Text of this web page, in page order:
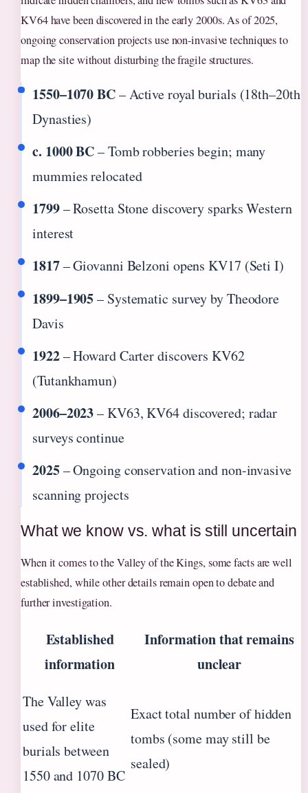
KV64 have been discovered in the early 2000s. As of 2025,
ongoing conservation projects use non-invasive techniques to
map the site without disturbing the fragile structures.
1550–1070 BC– Active royal burials (18th–20th
Dynasties)
c. 1000 BC– Tomb robberies begin; many
mummies relocated
1799– Rosetta Stone discovery sparks Western
interest
1817– Giovanni Belzoni opens KV17 (Seti I)
1899–1905– Systematic survey by Theodore
Davis
1922– Howard Carter discovers KV62
(Tutankhamun)
2006–2023– KV63, KV64 discovered; radar
surveys continue
2025– Ongoing conservation and non-invasive
scanning projects
What we know vs. what is still uncertain
When it comes to the Valley of the Kings, some facts are well
established, while other details remain open to debate and
further investigation.
Established
information
Information that remains
unclear
The Valley was
used for elite
burials between
1550 and 1070 BC
Exact total number of hidden
tombs (some may still be
sealed)